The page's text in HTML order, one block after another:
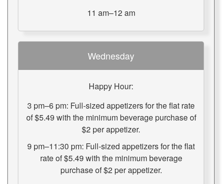
11 am–12 am
Wednesday
Happy Hour:
3 pm–6 pm: Full-sized appetizers for the flat rate
of $5.49 with the minimum beverage purchase of
$2 per appetizer.
9 pm–11:30 pm: Full-sized appetizers for the flat
rate of $5.49 with the minimum beverage
purchase of $2 per appetizer.